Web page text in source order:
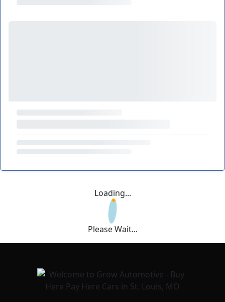
Loading...
Please Wait...